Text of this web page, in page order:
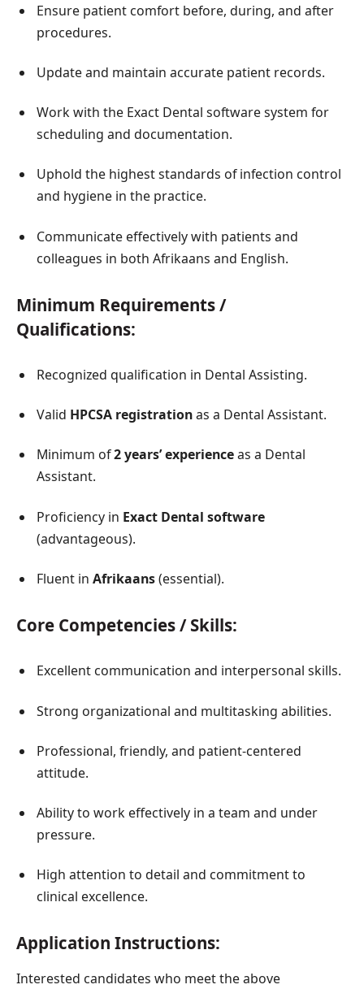
Ensure patient comfort before, during, and after
procedures.
Update and maintain accurate patient records.
Work with the Exact Dental software system for
scheduling and documentation.
Uphold the highest standards of infection control
and hygiene in the practice.
Communicate effectively with patients and
colleagues in both Afrikaans and English.
Minimum Requirements /
Qualifications:
Recognized qualification in Dental Assisting.
Valid HPCSA registrationas a Dental Assistant.
Minimum of2 years’ experienceas a Dental
Assistant.
Proficiency in Exact Dental software
(advantageous).
Fluent in Afrikaans(essential).
Core Competencies / Skills:
Excellent communication and interpersonal skills.
Strong organizational and multitasking abilities.
Professional, friendly, and patient-centered
attitude.
Ability to work effectively in a team and under
pressure.
High attention to detail and commitment to
clinical excellence.
Application Instructions:
Interested candidates who meet the above